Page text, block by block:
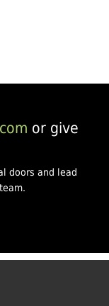
or give
doors and lead